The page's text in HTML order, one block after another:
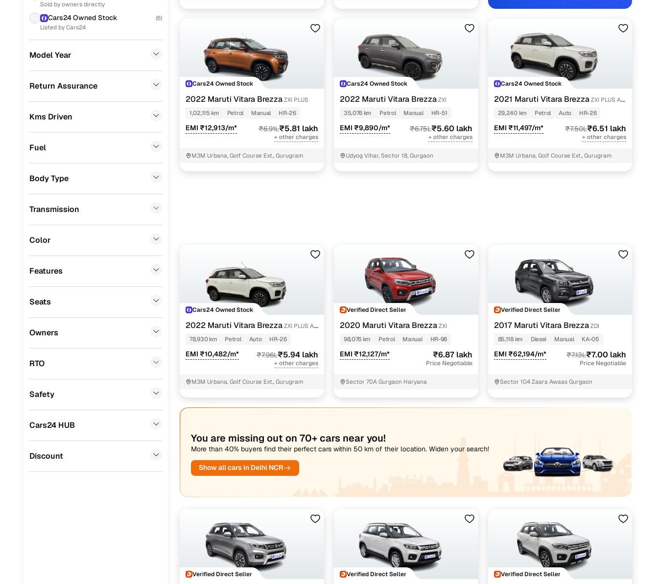
Ford
Renault
Volkswagen
BMW
Mercedes Benz (0)
Fiat
Datsun (0)
CITROEN (0)
ISUZU
Jaguar
Sold by owners directly
Cars24 Owned Stock (6)
Listed by Cars24
Model Year
Return Assurance
Kms Driven
Fuel
Body Type
Transmission
Color
Features
Seats
Owners
RTO
Safety
Cars24 HUB
Discount
Zxi 3 cars
Zxi plus at shvs
Easy financing for used Maruti Vitara Brezza cars under 7 lakhs in Gurgaon with Cars24
Cars24 pre-inspected cars
Cars24 Owned Stock
2022 Maruti Vitara BrezzaZXI PLUS
1,02,115 km
Petrol Manual HR-26
EMI ₹12,913/m* ₹6.91L₹5.81 lakh
+ other charges
M3M Urbana, Golf Course Ext., Gurugram
Cars24 Owned Stock
2022 Maruti Vitara BrezzaZXI
35,076 km
Petrol Manual HR-51
EMI ₹9,890/m* ₹6.75L₹5.60 lakh
+ other charges
Udyog Vihar, Sector 18, Gurgaon
Cars24 Owned Stock
2021 Maruti Vitara Brezza ZXI PLUS AT
SHVS
29,240 km Petrol Auto HR-26
EMI ₹11,497/m* ₹7.50L₹6.51 lakh
+ other charges
M3M Urbana, Golf Course Ext., Gurugram
Cars24 Owned Stock
2022 Maruti Vitara BrezzaZXI PLUS AT
SHVS
78,930 km Petrol Auto HR-26
EMI ₹10,482/m* ₹7.96L₹5.94 lakh
+ other charges
M3M Urbana, Golf Course Ext., Gurugram
Verified Direct Seller
2020 Maruti Vitara BrezzaZXI
98,076 km
Petrol Manual HR-98
EMI ₹12,127/m* ₹6.87 lakh
Price Negotiable
Sector 70A Gurgaon Haryana
Verified Direct Seller
2017 Maruti Vitara Brezza ZDI
85,118 km
Diesel Manual KA-05
EMI ₹62,194/m* ₹7.13L₹7.00 lakh
Price Negotiable
Sector 104 Zaara Awaas Gurgaon
You are missing out on 70+ cars near you!
More than 40% buyers find their perfect cars within 50 km of their location. Widen your search!
Show all cars in Delhi NCR
Verified Direct Seller Verified Direct Seller Verified Direct Seller